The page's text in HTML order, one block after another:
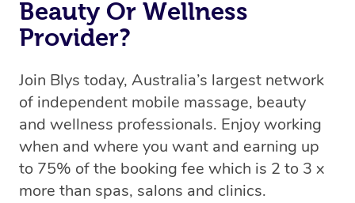
Beauty Or Wellness
Provider?
Join Blys today, Australia’s largest network
of independent mobile massage, beauty
and wellness professionals. Enjoy working
when and where you want and earning up
to 75% of the booking fee which is 2 to 3 x
more than spas, salons and clinics.